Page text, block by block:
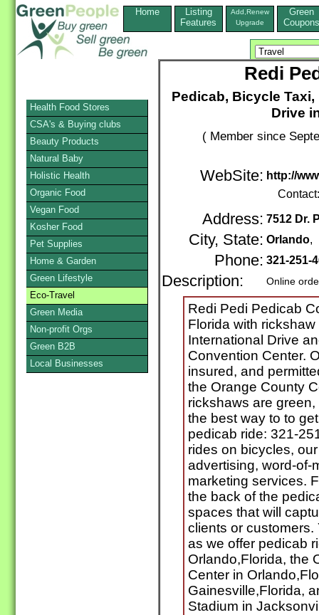
Home
Listing
Features
Add,Renew
Upgrade
Green
Coupons
Redi
Pedicab, Bicycle
Drive
( Member since
WebSite: http://
Address: 7512 Dr.
City, State: Orlando,
Phone: 321-251-
Description: Online
Redi Pedi Pedicab
Florida with
International Drive
Convention Center.
insured, and
the Orange County
rickshaws are
the best way to to
pedicab ride: 321-
rides on bicycles,
advertising, word-of-
marketing services.
the back of the
spaces that will
clients or
as we offer pedicab
Orlando,Florida, the
Center in
Gainesville,Florida,
Stadium in
Health Food Stores
CSA's & Buying clubs
Beauty Products
Natural Baby
Holistic Health
Organic Food
Vegan Food
Kosher Food
Pet Supplies
Home & Garden
Green Lifestyle
Eco-Travel
Green Media
Non-profit Orgs
Green B2B
Local Businesses